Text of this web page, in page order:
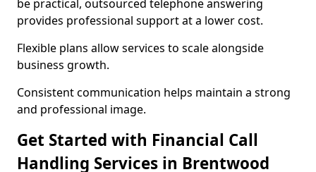
be practical, outsourced telephone answering
provides professional support at a lower cost.
Flexible plans allow services to scale alongside
business growth.
Consistent communication helps maintain a strong
and professional image.
Get Started with Financial Call
Handling Services in Brentwood